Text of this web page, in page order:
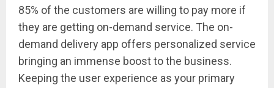
85% of the customers are willing to pay more if
they are getting on-demand service. The on-
demand delivery app offers personalized service
bringing an immense boost to the business.
Keeping the user experience as your primary